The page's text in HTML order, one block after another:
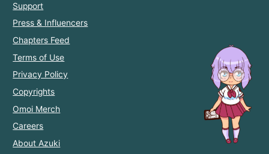
Support
Press & Influencers
Chapters Feed
Terms of Use
Privacy Policy
Copyrights
Omoi Merch
Careers
About Azuki